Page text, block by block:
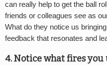
can really help to get the ball
friends or colleagues see as
What do they notice us
feedback that resonates and
4. Notice what fires you